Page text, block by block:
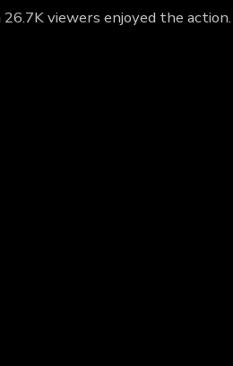
viewers enjoyed the action.